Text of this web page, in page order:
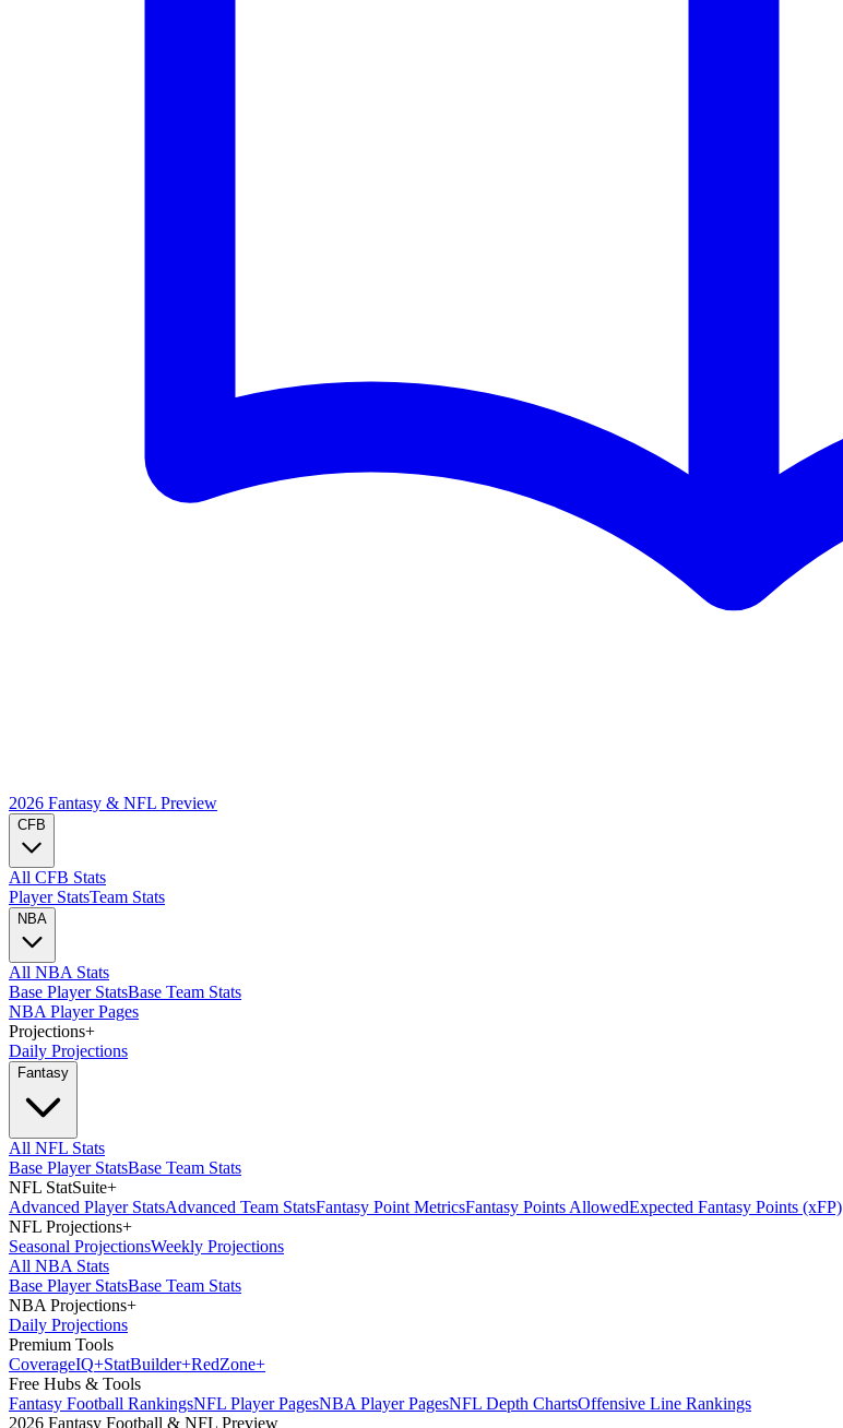
2026 Fantasy & NFL Preview
CFB
All CFB Stats
Player StatsTeam Stats
NBA
All NBA Stats
Base Player StatsBase Team Stats
NBA Player Pages
Projections+
Daily Projections
Fantasy
All NFL Stats
Base Player StatsBase Team Stats
NFL StatSuite+
Advanced Player StatsAdvanced Team StatsFantasy Point MetricsFantasy Points AllowedExpected Fantasy Points (xFP)
NFL Projections+
Seasonal ProjectionsWeekly Projections
All NBA Stats
Base Player StatsBase Team Stats
NBA Projections+
Daily Projections
Premium Tools
CoverageIQ+StatBuilder+RedZone+
Free Hubs & Tools
Fantasy Football RankingsNFL Player PagesNBA Player PagesNFL Depth ChartsOffensive Line Rankings
2026 Fantasy Football & NFL Preview